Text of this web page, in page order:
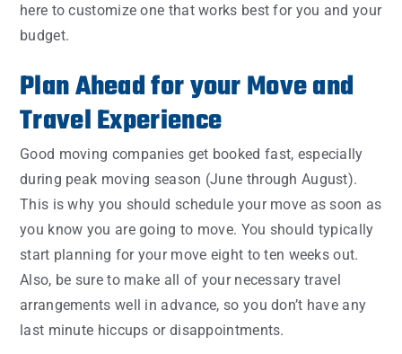
here to customize one that works best for you and your
budget.
Plan Ahead for your Move and
Travel Experience
Good moving companies get booked fast, especially
during peak moving season (June through August).
This is why you should schedule your move as soon as
you know you are going to move. You should typically
start planning for your move eight to ten weeks out.
Also, be sure to make all of your necessary travel
arrangements well in advance, so you don’t have any
last minute hiccups or disappointments.